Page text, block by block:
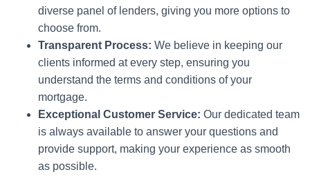
diverse panel of lenders, giving you more options to
choose from.
Transparent Process: We believe in keeping our
clients informed at every step, ensuring you
understand the terms and conditions of your
mortgage.
Exceptional Customer Service: Our dedicated team
is always available to answer your questions and
provide support, making your experience as smooth
as possible.